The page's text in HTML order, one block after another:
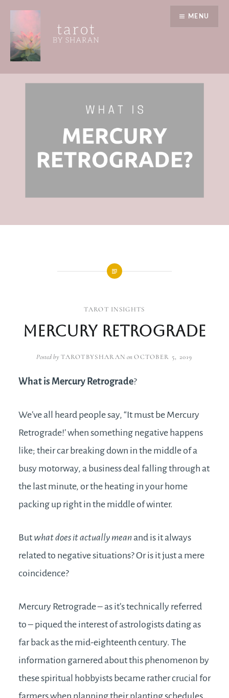
Skip
content
Tarot by Sharan
MENU
TAROT INSIGHTS
Mercury Retrograde
Posted byTAROTBYSHARAN on OCTOBER 5, 2019
What is Mercury Retrograde?
We’ve all heard people say, “It must be Mercury
Retrograde!’ when something negative happens
like; their car breaking down in the middle of a
busy motorway, a business deal falling through at
the last minute, or the heating in your home
packing up right in the middle of winter.
But what does it actually meanand is it always
related to negative situations? Or is it just a mere
coincidence?
Mercury Retrograde – as it’s technically referred
to – piqued the interest of astrologists dating as
far back as the mid-eighteenth century. The
information garnered about this phenomenon by
these spiritual hobbyists became rather crucial for